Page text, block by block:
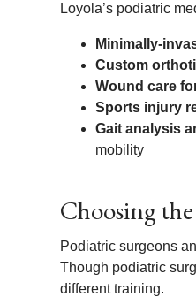
Loyola’s podiatric
Minimally-
Custom
Wound care
Sports injury
Gait analysis
mobility
Choosing
Podiatric surgeons
Though podiatric
different training.